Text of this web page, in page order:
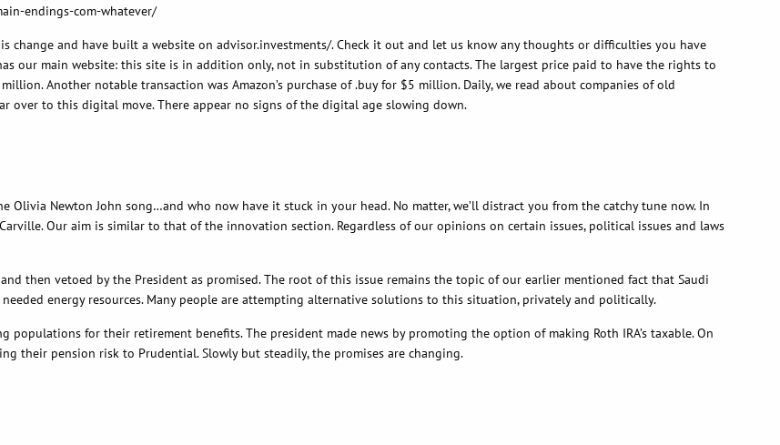
endings-com-whatever/
change and have built a website on advisor.investments/. Check it out and let us know any thoughts or difficulties you have
our main website: this site is in addition only, not in substitution of any contacts. The largest price paid to have the rights to
Another notable transaction was Amazon’s purchase of .buy for $5 million. Daily, we read about companies of old
over to this digital move. There appear no signs of the digital age slowing down.
Newton John song…and who now have it stuck in your head. No matter, we’ll distract you from the catchy tune now. In
Our aim is similar to that of the innovation section. Regardless of our opinions on certain issues, political issues and laws
then vetoed by the President as promised. The root of this issue remains the topic of our earlier mentioned fact that Saudi
energy resources. Many people are attempting alternative solutions to this situation, privately and politically.
for their retirement benefits. The president made news by promoting the option of making Roth IRA’s taxable. On
their pension risk to Prudential. Slowly but steadily, the promises are changing.